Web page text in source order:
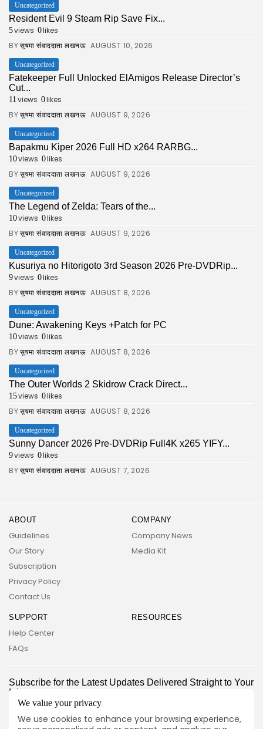
We value your privacy
We use cookies to enhance your browsing experience,
2026 UNITED NEWS CIRCLE. All rights reserved
Uncategorized
Resident Evil 9 Steam Rip Save Fix...
5views 0likes
BY सुषमा संवाददाता लखनऊ AUGUST 10, 2026
Uncategorized
Fatekeeper Full Unlocked ElAmigos Release Director’s
Cut...
11 views 0likes
BY सुषमा संवाददाता लखनऊ AUGUST 9, 2026
Uncategorized
Bapakmu Kiper 2026 Full HD x264 RARBG...
10views 0likes
BY सुषमा संवाददाता लखनऊ AUGUST 9, 2026
Uncategorized
The Legend of Zelda: Tears of the...
10views 0likes
BY सुषमा संवाददाता लखनऊ AUGUST 9, 2026
Uncategorized
Kusuriya no Hitorigoto 3rd Season 2026 Pre-DVDRip...
9views 0likes
BY सुषमा संवाददाता लखनऊ AUGUST 8, 2026
Uncategorized
Dune: Awakening Keys +Patch for PC
10views 0likes
BY सुषमा संवाददाता लखनऊ AUGUST 8, 2026
Uncategorized
The Outer Worlds 2 Skidrow Crack Direct...
15views 0likes
BY सुषमा संवाददाता लखनऊ AUGUST 8, 2026
Uncategorized
Sunny Dancer 2026 Pre-DVDRip Full4K x265 YIFY...
9views 0likes
BY सुषमा संवाददाता लखनऊ AUGUST 7, 2026
ABOUT
Guidelines
Our Story
Subscription
Privacy Policy
Contact Us
COMPANY
Company News
Media Kit
SUPPORT
Help Center
FAQs
RESOURCES
Subscribe for the Latest Updates Delivered Straight to Your
Inbox
Follow Us